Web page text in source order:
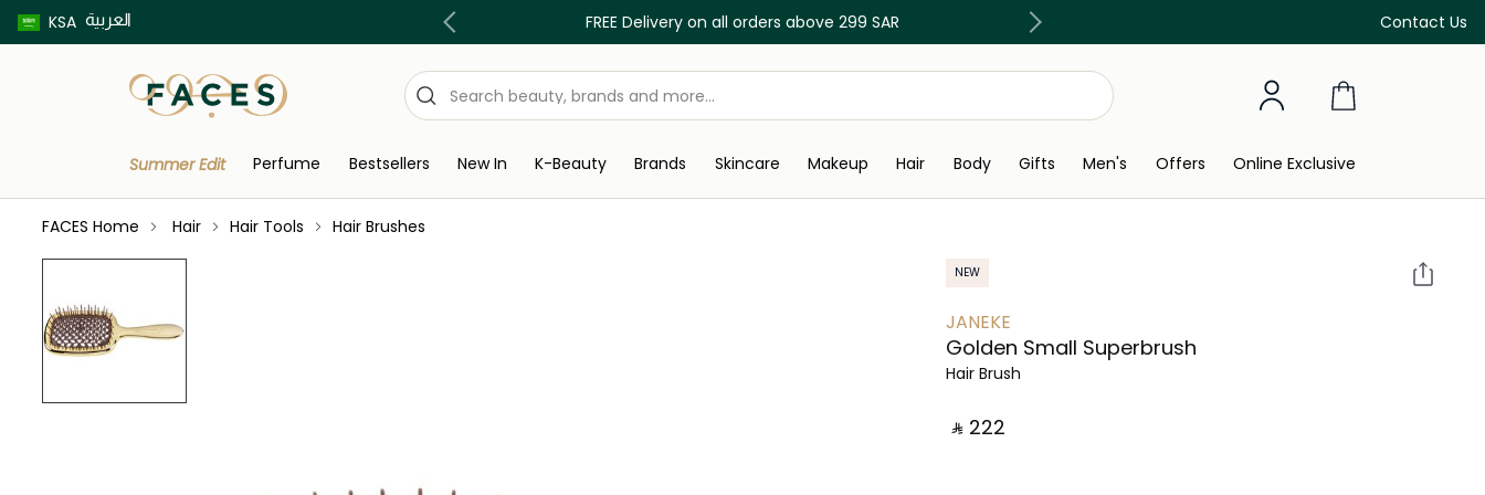
KSA العربية Contact Us
Buy now pay later using Tabby & Tamara! FREE Delivery on all orders above 299 SAR Discover our in-store beauty services
Summer Edit Perfume Bestsellers New In K-Beauty Brands Skincare Makeup Hair Body Gifts Men's Offers Online Exclusive
FACES Home Hair Hair Tools Hair Brushes
NEW
JANEKE
Golden Small Superbrush
Hair Brush
‎ ⃁ ⁦222⁩ ‎